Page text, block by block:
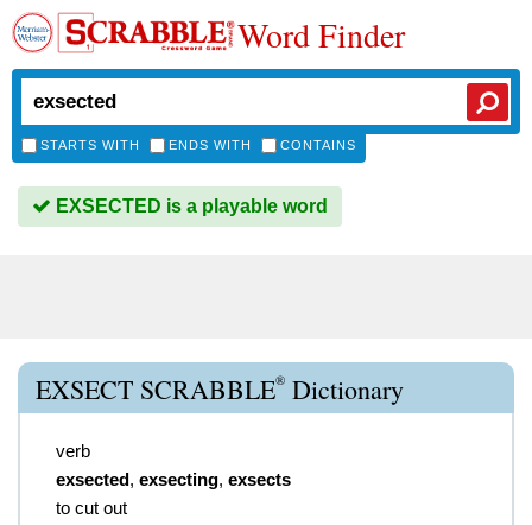
Word Finder
STARTS WITH ENDS WITH CONTAINS
EXSECTED is a playable word
EXSECT SCRABBLE® Dictionary
verb
exsected, exsecting, exsects
to cut out